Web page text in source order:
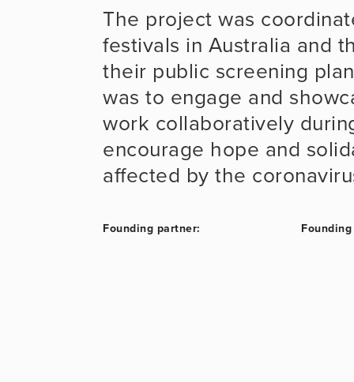
The project was
festivals in Australia and
their public screening
was to engage and
work collaboratively
encourage hope and
affected by the
Founding partner: